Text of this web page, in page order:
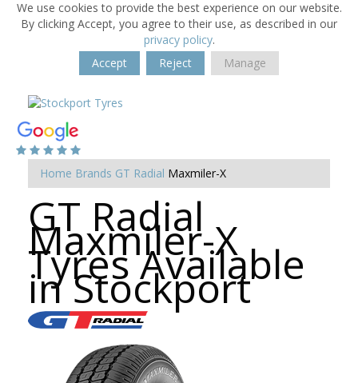
We use cookies to provide the best experience on our website.
By clicking Accept, you agree to their use, as described in our
privacy policy.
Accept
Reject Manage
Home Brands GT Radial Maxmiler-X
GT Radial
Maxmiler-X
Tyres Available
in Stockport